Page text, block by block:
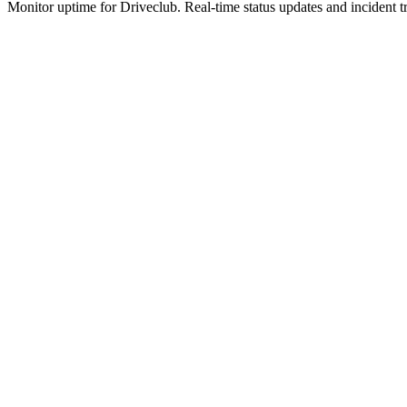
Monitor uptime forDriveclub. Real-time status updates and incident